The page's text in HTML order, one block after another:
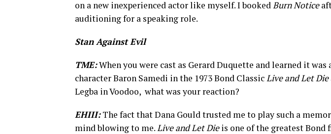
on a new inexperienced actor like myself. I bookedBurn Notice
auditioning for a speaking role.
Stan Against Evil
TME:When you were cast as Gerard Duquette and learned it was
character Baron Samedi in the 1973 Bond ClassicLive and Let Die
Legba in Voodoo, what was your reaction?
EHIII:The fact that Dana Gould trusted me to play such a
mind blowing to me.Live and Let Dieis one of the greatest Bond